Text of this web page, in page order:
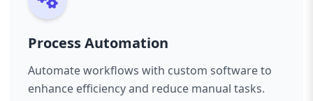
Process Automation
Automate workflows with custom software to
enhance efficiency and reduce manual tasks.